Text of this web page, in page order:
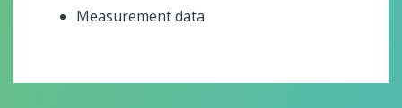
Measurement data